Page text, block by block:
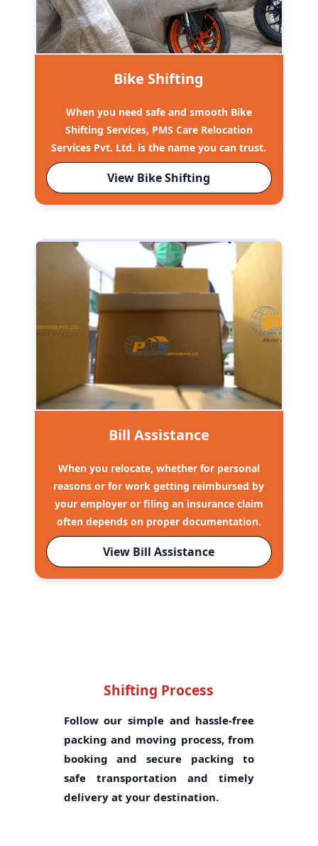
Bike Shifting
When you need safe and smooth Bike
Shifting Services, PMS Care Relocation
Services Pvt. Ltd. is the name you can trust.
View Bike Shifting
Bill Assistance
When you relocate, whether for personal
reasons or for work getting reimbursed by
your employer or filing an insurance claim
often depends on proper documentation.
View Bill Assistance
Shifting Process
Follow our simple and hassle-free
packing and moving process, from
booking and secure packing to
safe transportation and timely
delivery at your destination.